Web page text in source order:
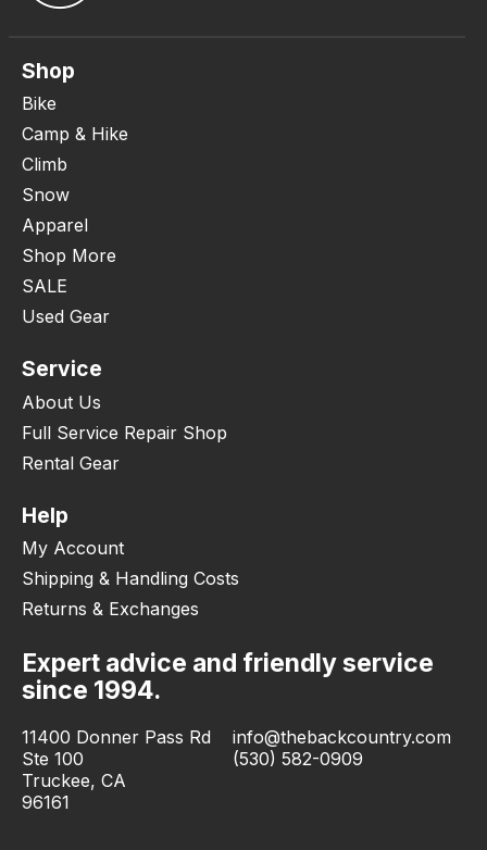
Shop
Bike
Camp & Hike
Climb
Snow
Apparel
Shop More
SALE
Used Gear
Service
About Us
Full Service Repair Shop
Rental Gear
Help
My Account
Shipping & Handling Costs
Returns & Exchanges
Expert advice and friendly service
since 1994.
11400 Donner Pass Rd
Ste 100
Truckee, CA
96161
info@thebackcountry.com
(530) 582-0909